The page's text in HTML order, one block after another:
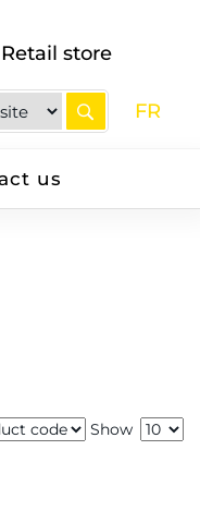
Retail store
FR
us
Show